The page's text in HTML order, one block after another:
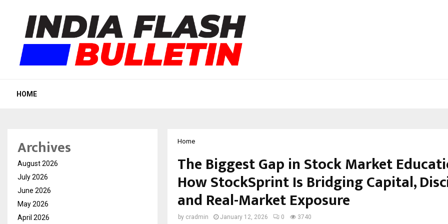
HOME
Home
The Biggest Gap in Stock Market
How StockSprint Is Bridging Capital,
and Real-Market Exposure
by cradmin January 12, 2026 0 3740
Archives
August 2026
July 2026
June 2026
May 2026
April 2026